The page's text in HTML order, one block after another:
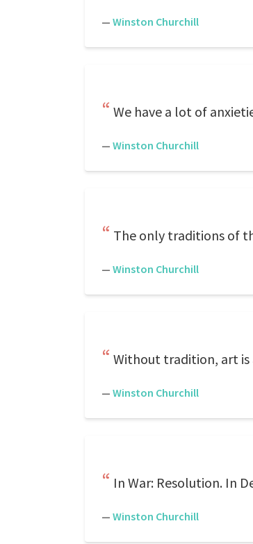
— Winston Churchill
We have a lot of
— Winston Churchill
The only traditions of
— Winston Churchill
Without tradition, art is
— Winston Churchill
In War: Resolution. In
— Winston Churchill